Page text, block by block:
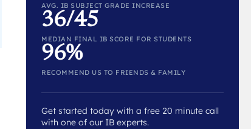
AVG. IB SUBJECT GRADE INCREASE
36/45
MEDIAN FINAL IB SCORE FOR STUDENTS
96%
RECOMMEND US TO FRIENDS & FAMILY
Get started today with a free 20 minute call
with one of our IB experts.